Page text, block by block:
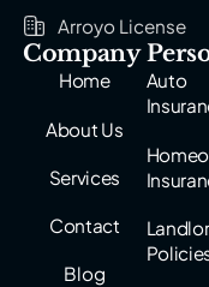
Arroyo License
Company
Home
About Us
Services
Contact
Blog
Auto